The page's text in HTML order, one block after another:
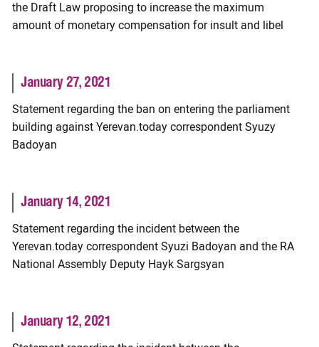
the Draft Law proposing to increase the maximum
amount of monetary compensation for insult and libel
January 27, 2021
Statement regarding the ban on entering the parliament
building against Yerevan.today correspondent Syuzy
Badoyan
January 14, 2021
Statement regarding the incident between the
Yerevan.today correspondent Syuzi Badoyan and the RA
National Assembly Deputy Hayk Sargsyan
January 12, 2021